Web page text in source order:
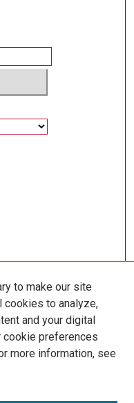
to make our site
cookies to analyze,
and your digital
cookie preferences
more information, see